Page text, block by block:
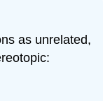
as unrelated,